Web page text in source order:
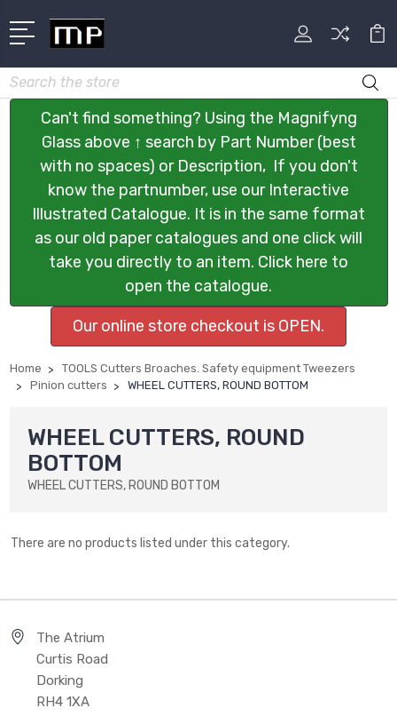
Search
Can't find something? Using the Magnifyng
Glass above ↑ search by Part Number (best
with no spaces) or Description, If you don't
know the partnumber, use our Interactive
Illustrated Catalogue. It is in the same format
as our old paper catalogues and one click will
take you directly to an item. Click here to
open the catalogue.
Our online store checkout is OPEN.
Home
TOOLS Cutters Broaches. Safety equipment Tweezers
Pinion cutters
WHEEL CUTTERS, ROUND BOTTOM
WHEEL CUTTERS, ROUND
BOTTOM
WHEEL CUTTERS, ROUND BOTTOM
There are no products listed under this category.
The Atrium
Curtis Road
Dorking
RH4 1XA